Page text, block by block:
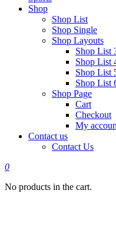
Shop
Shop List
Shop Single
Shop Layouts
Shop List
Shop List
Shop List
Shop List
Shop Page
Cart
Checkout
My
Contact us
Contact Us
0
No products in the cart.